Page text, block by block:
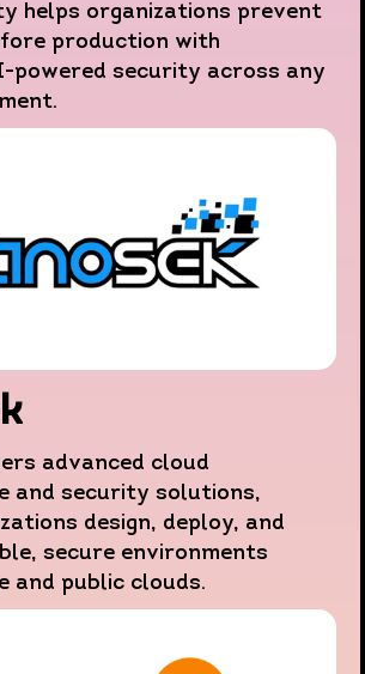
helps organizations prevent
production with
powered security across any
advanced cloud
and security solutions,
design, deploy, and
secure environments
and public clouds.
collection technologies such as
operated by third parties, to
improved browsing experience, as
of statistics, characterization and
their use, please refer to